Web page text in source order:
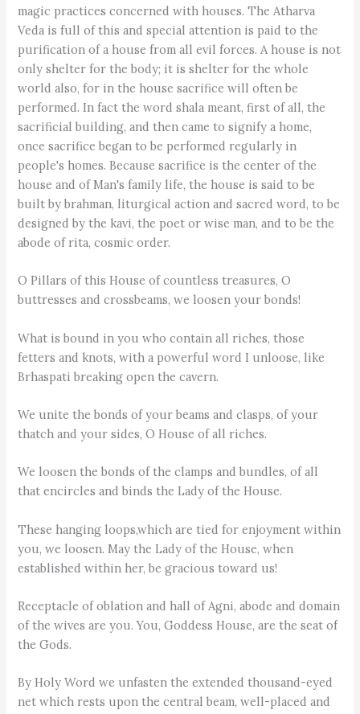
magic practices concerned with houses. The Atharva
Veda is full of this and special attention is paid to the
purification of a house from all evil forces. A house is not
only shelter for the body; it is shelter for the whole
world also, for in the house sacrifice will often be
performed. In fact the word shala meant, first of all, the
sacrificial building, and then came to signify a home,
once sacrifice began to be performed regularly in
people's homes. Because sacrifice is the center of the
house and of Man's family life, the house is said to be
built by brahman, liturgical action and sacred word, to be
designed by the kavi, the poet or wise man, and to be the
abode of rita, cosmic order.
O Pillars of this House of countless treasures, O
buttresses and crossbeams, we loosen your bonds!
What is bound in you who contain all riches, those
fetters and knots, with a powerful word I unloose, like
Brhaspati breaking open the cavern.
We unite the bonds of your beams and clasps, of your
thatch and your sides, O House of all riches.
We loosen the bonds of the clamps and bundles, of all
that encircles and binds the Lady of the House.
These hanging loops,which are tied for enjoyment within
you, we loosen. May the Lady of the House, when
established within her, be gracious toward us!
Receptacle of oblation and hall of Agni, abode and domain
of the wives are you. You, Goddess House, are the seat of
the Gods.
By Holy Word we unfasten the extended thousand-eyed
net which rests upon the central beam, well-placed and